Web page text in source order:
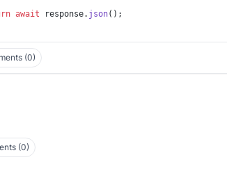
await response. json();
(0)
(0)